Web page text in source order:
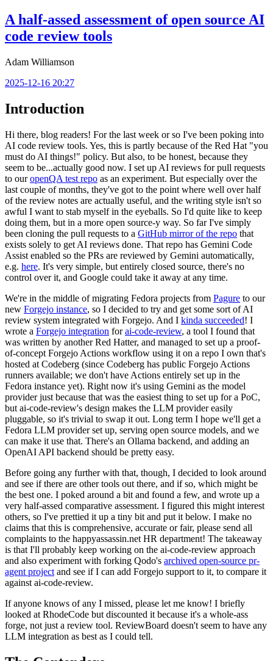
A half-assed assessment of open source AI
code review tools
Adam Williamson
2025-12-16 20:27
Introduction
Hi there, blog readers! For the last week or so I've been poking into
AI code review tools. Yes, this is partly because of the Red Hat "you
must do AI things!" policy. But also, to be honest, because they
seem to be...actually good now. I set up AI reviews for pull requests
to ouropenQA test repo as an experiment. But especially over the
last couple of months, they've got to the point where well over half
of the review notes are actually useful, and the writing style isn't so
awful I want to stab myself in the eyeballs. So I'd quite like to keep
doing them, but in a more open source-y way. So far I've simply
been cloning the pull requests to a GitHub mirror of the repo that
exists solely to get AI reviews done. That repo has Gemini Code
Assist enabled so the PRs are reviewed by Gemini automatically,
e.g. here. It's very simple, but entirely closed source, there's no
control over it, and Google could take it away at any time.
We're in the middle of migrating Fedora projects from Pagure to our
new Forgejo instance, so I decided to try and get some sort of AI
review system integrated with Forgejo. And I kinda succeeded! I
wrote a Forgejo integration forai-code-review, a tool I found that
was written by another Red Hatter, and managed to set up a proof-
of-concept Forgejo Actions workflow using it on a repo I own that's
hosted at Codeberg (since Codeberg has public Forgejo Actions
runners available; we don't have Actions entirely set up in the
Fedora instance yet). Right now it's using Gemini as the model
provider just because that was the easiest thing to set up for a PoC,
but ai-code-review's design makes the LLM provider easily
pluggable, so it's trivial to swap it out. Long term I hope we'll get a
Fedora LLM provider set up, serving open source models, and we
can make it use that. There's an Ollama backend, and adding an
OpenAI API backend should be pretty easy.
Before going any further with that, though, I decided to look around
and see if there are other tools out there, and if so, which might be
the best one. I poked around a bit and found a few, and wrote up a
very half-assed comparative assessment. I figured this might interest
others, so I've prettied it up a tiny bit and put it below. I make no
claims that this is comprehensive, accurate or fair, please send all
complaints to the happyassassin.net HR department! The takeaway
is that I'll probably keep working on the ai-code-review approach
and also experiment with forking Qodo's archived open-source pr-
agent project and see if I can add Forgejo support to it, to compare it
against ai-code-review.
If anyone knows of any I missed, please let me know! I briefly
looked at RhodeCode but discounted it because it's a whole-ass
forge, not just a review tool. ReviewBoard doesn't seem to have any
LLM integration as best as I could tell.